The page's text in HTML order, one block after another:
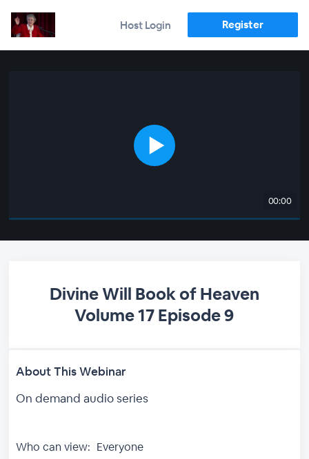
Host Login Register
00:00
Divine Will Book of Heaven
Volume 17 Episode 9
About This Webinar
On demand audio series
Who can view: Everyone